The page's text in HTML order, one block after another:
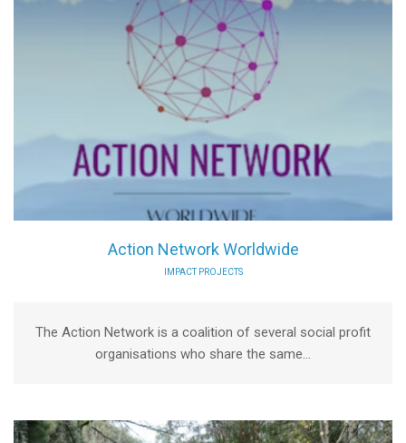
Action Network Worldwide
IMPACT PROJECTS
The Action Network is a coalition of several social profit
organisations who share the same...